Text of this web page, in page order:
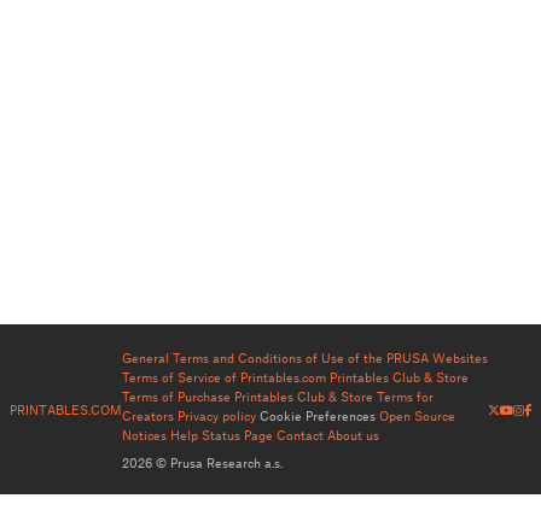
PRINTABLES.COM
General Terms and Conditions of Use of the PRUSA Websites
Terms of Service of Printables.com Printables Club & Store
Terms of Purchase Printables Club & Store Terms for
Creators Privacy policy Cookie Preferences Open Source
Notices Help Status Page Contact About us
2026 © Prusa Research a.s.